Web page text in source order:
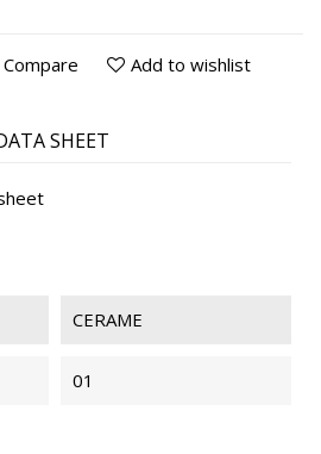
Add to wishlist
SHEET
CERAME
01